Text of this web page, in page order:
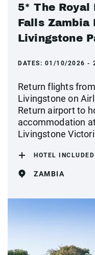
5* The
Falls Zambia
Livingstone
DATES: 01/10/2026 -
Return flights
Livingstone on
Return airport to
accommodation
Livingstone
HOTEL INCLUDED
ZAMBIA